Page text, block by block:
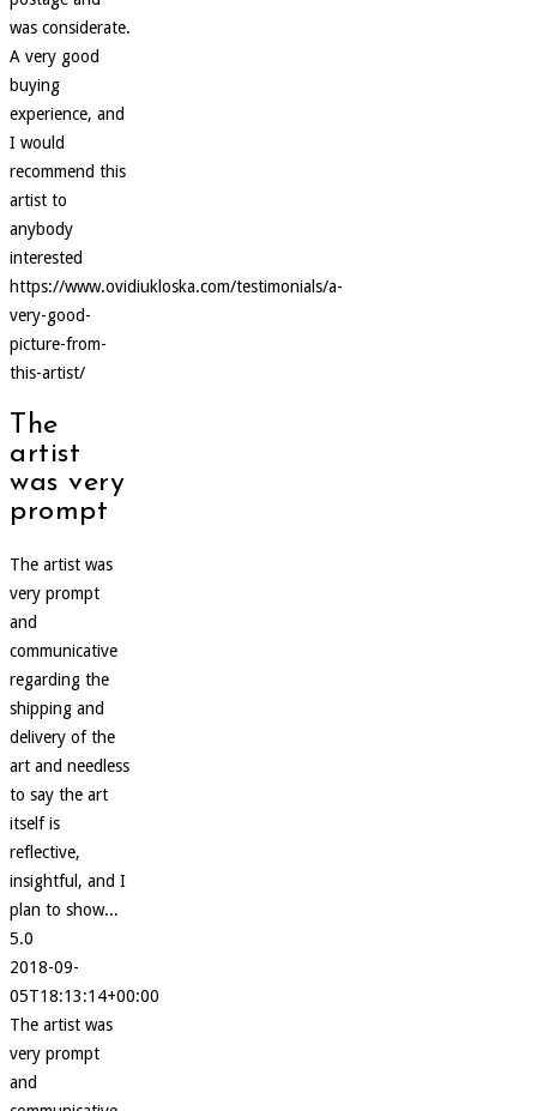
was considerate.
A very good
buying
experience, and
I would
recommend this
artist to
anybody
interested
https://www.ovidiukloska.com/testimonials/a-
very-good-
picture-from-
this-artist/
The
artist
was very
prompt
The artist was
very prompt
and
communicative
regarding the
shipping and
delivery of the
art and needless
to say the art
itself is
reflective,
insightful, and I
plan to show...
5.0
2018-09-
05T18:13:14+00:00
The artist was
very prompt
and